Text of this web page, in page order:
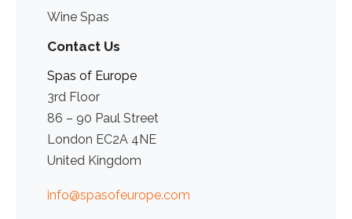
Wine Spas
Contact Us
Spas of Europe
3rd Floor
86 – 90 Paul Street
London EC2A 4NE
United Kingdom
info@spasofeurope.com